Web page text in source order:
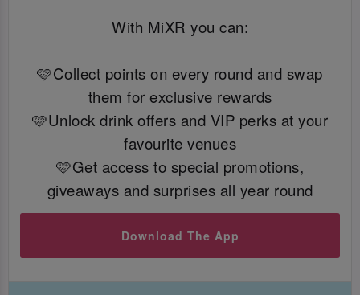
With MiXR you can:
🩷Collect points on every round and swap
them for exclusive rewards
🩷Unlock drink offers and VIP perks at your
favourite venues
🩷Get access to special promotions,
giveaways and surprises all year round
Download The App